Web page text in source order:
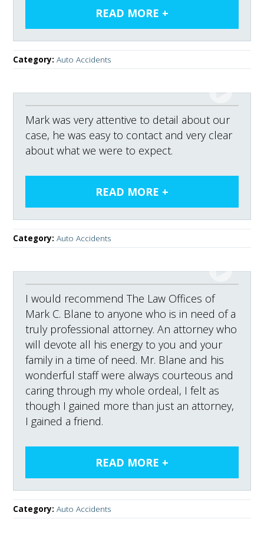
Category:Auto Accidents
Mark was very attentive to detail about our
case, he was easy to contact and very clear
about what we were to expect.
Category:Auto Accidents
I would recommend The Law Offices of
Mark C. Blane to anyone who is in need of a
truly professional attorney. An attorney who
will devote all his energy to you and your
family in a time of need. Mr. Blane and his
wonderful staff were always courteous and
caring through my whole ordeal, I felt as
though I gained more than just an attorney,
I gained a friend.
Category:Auto Accidents